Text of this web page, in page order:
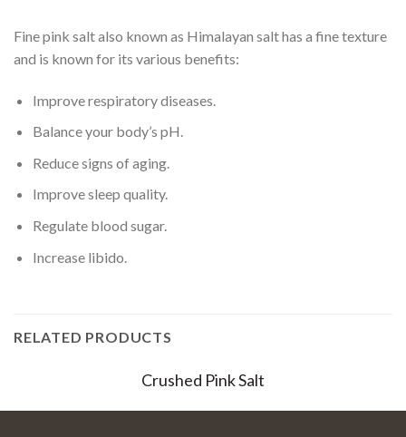
Fine pink salt also known as Himalayan salt has a fine texture
and is known for its various benefits:
Improve respiratory diseases.
Balance your body’s pH.
Reduce signs of aging.
Improve sleep quality.
Regulate blood sugar.
Increase libido.
RELATED PRODUCTS
Crushed Pink Salt